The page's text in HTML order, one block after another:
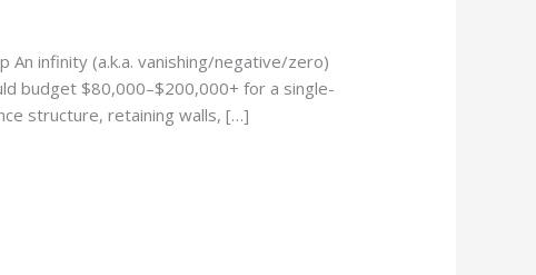
An infinity (a.k.a. vanishing/negative/zero)
budget $80,000–$200,000+ for a single-
structure, retaining walls, […]